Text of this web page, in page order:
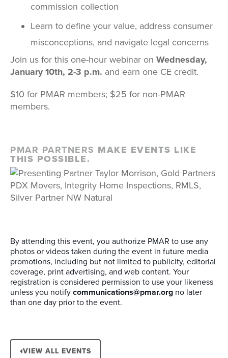
commission collection
Learn to define your value, address consumer
misconceptions, and navigate legal concerns
Join us for this one-hour webinar on Wednesday,
January 10th, 2-3 p.m. and earn one CE credit.
$10 for PMAR members; $25 for non-PMAR
members.
PMAR PARTNERS MAKE EVENTS LIKE
THIS POSSIBLE.
By attending this event, you authorize PMAR to use any
photos or videos taken during the event in future media
promotions, including but not limited to publicity, editorial
coverage, print advertising, and web content. Your
registration is considered permission to use your likeness
unless you notify communications@pmar.org no later
than one day prior to the event.
VIEW ALL EVENTS